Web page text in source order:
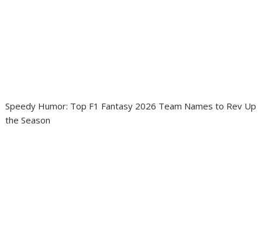
Speedy Humor: Top F1 Fantasy 2026 Team Names to Rev Up
the Season